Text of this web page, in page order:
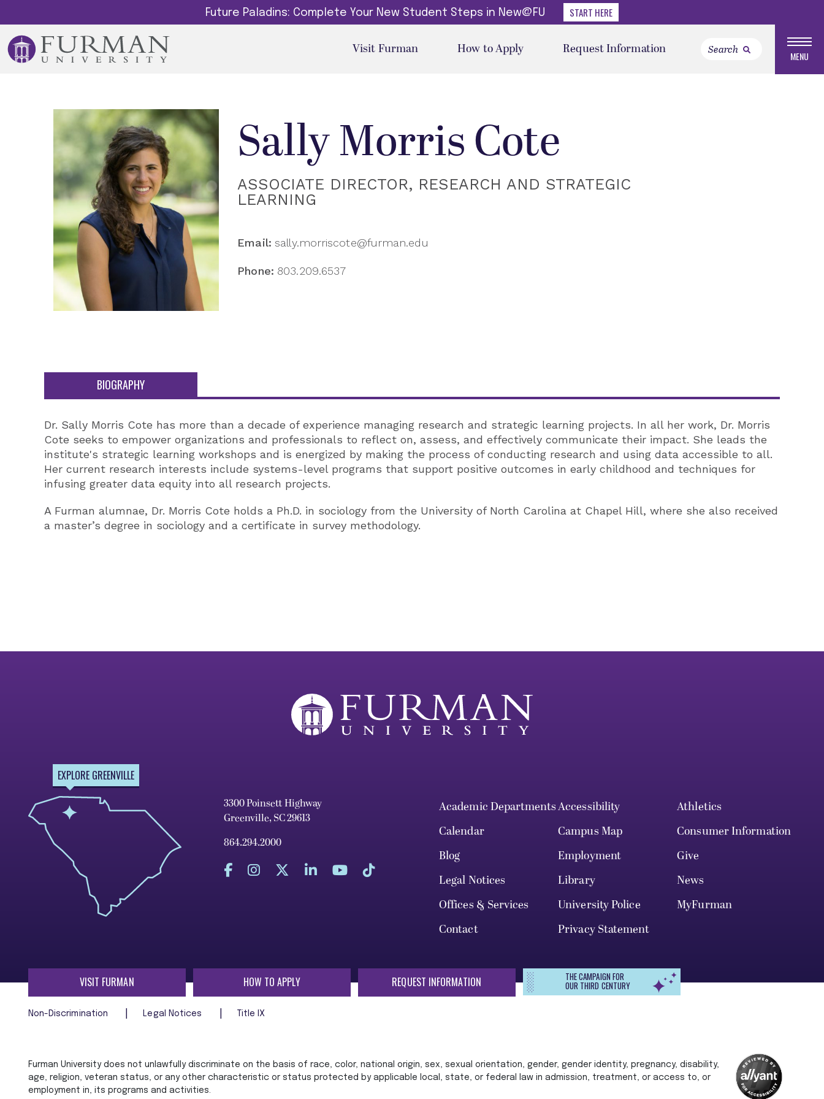
Future Paladins: Complete Your New Student Steps in New@FU START HERE
Visit Furman How to Apply Request Information MENU
Sally Morris Cote
ASSOCIATE DIRECTOR, RESEARCH AND STRATEGIC
LEARNING
Email: sally.morriscote@furman.edu
Phone: 803.209.6537
BIOGRAPHY
Dr. Sally Morris Cote has more than a decade of experience managing research and strategic learning projects. In all her work, Dr. Morris
Cote seeks to empower organizations and professionals to reflect on, assess, and effectively communicate their impact. She leads the
institute's strategic learning workshops and is energized by making the process of conducting research and using data accessible to all.
Her current research interests include systems-level programs that support positive outcomes in early childhood and techniques for
infusing greater data equity into all research projects.
A Furman alumnae, Dr. Morris Cote holds a Ph.D. in sociology from the University of North Carolina at Chapel Hill, where she also received
a master’s degree in sociology and a certificate in survey methodology.
EXPLORE GREENVILLE
3300 Poinsett Highway
Greenville, SC 29613
864.294.2000
Academic DepartmentsAccessibility
Athletics
Calendar
Campus Map
Consumer Information
Blog
Employment
Give
Legal Notices
Library
News
Offices & Services
University Police
MyFurman
Contact
Privacy Statement
VISIT FURMAN HOW TO APPLY REQUEST INFORMATION THE CAMPAIGN FOR
OUR THIRD CENTURY
Non-Discrimination Legal Notices Title IX
Furman University does not unlawfully discriminate on the basis of race, color, national origin, sex, sexual orientation, gender, gender identity, pregnancy, disability,
age, religion, veteran status, or any other characteristic or status protected by applicable local, state, or federal law in admission, treatment, or access to, or
employment in, its programs and activities.